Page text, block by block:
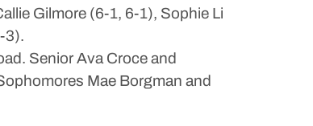
Gilmore (6-1, 6-1), Sophie Li
3).
Senior Ava Croce and
Mae Borgman and